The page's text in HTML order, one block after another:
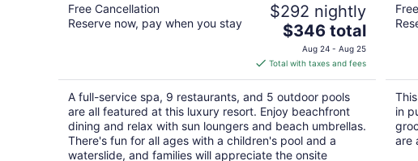
Free Cancellation
Reserve now, pay when you stay
$292 nightly
The
price
is
$346
total
per
night
$346 total
Aug 24 - Aug 25
Total with taxes and fees
A full-service spa, 9 restaurants, and 5 outdoor pools
are all featured at this luxury resort. Enjoy beachfront
dining and relax with sun loungers and beach umbrellas.
There's fun for all ages with a children's pool and a
waterslide, and families will appreciate the onsite
in
are